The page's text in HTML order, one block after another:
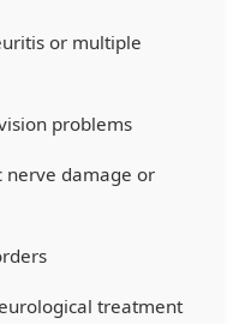
or multiple
problems
nerve damage or
treatment